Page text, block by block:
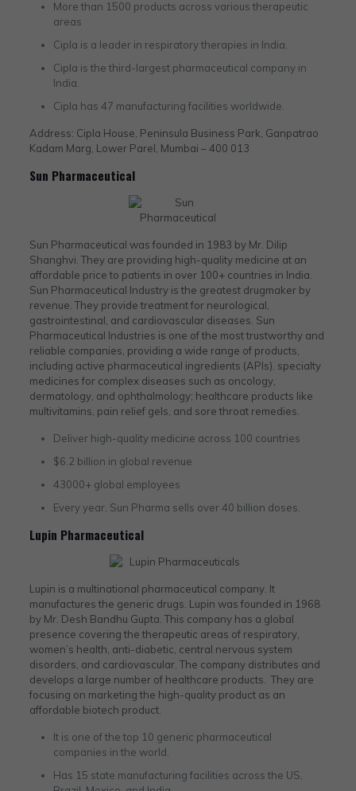
More than 1500 products across various therapeutic
areas
Cipla is a leader in respiratory therapies in India.
Cipla is the third-largest pharmaceutical company in
India.
Cipla has 47 manufacturing facilities worldwide.
Address: Cipla House, Peninsula Business Park, Ganpatrao
Kadam Marg, Lower Parel, Mumbai – 400 013
Sun Pharmaceutical
Sun Pharmaceutical was founded in 1983 by Mr. Dilip
Shanghvi. They are providing high-quality medicine at an
affordable price to patients in over 100+ countries in India.
Sun Pharmaceutical Industry is the greatest drugmaker by
revenue. They provide treatment for neurological,
gastrointestinal, and cardiovascular diseases. Sun
Pharmaceutical Industries is one of the most trustworthy and
reliable companies, providing a wide range of products,
including active pharmaceutical ingredients (APIs). specialty
medicines for complex diseases such as oncology,
dermatology, and ophthalmology; healthcare products like
multivitamins, pain relief gels, and sore throat remedies.
Deliver high-quality medicine across 100 countries
$6.2 billion in global revenue
43000+ global employees
Every year, Sun Pharma sells over 40 billion doses.
Lupin Pharmaceutical
Lupin is a multinational pharmaceutical company. It
manufactures the generic drugs. Lupin was founded in 1968
by Mr. Desh Bandhu Gupta. This company has a global
presence covering the therapeutic areas of respiratory,
women’s health, anti-diabetic, central nervous system
disorders, and cardiovascular. The company distributes and
develops a large number of healthcare products. They are
focusing on marketing the high-quality product as an
affordable biotech product.
It is one of the top 10 generic pharmaceutical
companies in the world.
Has 15 state manufacturing facilities across the US,